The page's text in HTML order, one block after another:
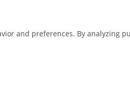
and preferences. By analyzing